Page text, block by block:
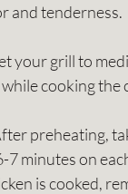
and tenderness.
your grill to
cooking
preheating,
7 minutes on
is cooked,